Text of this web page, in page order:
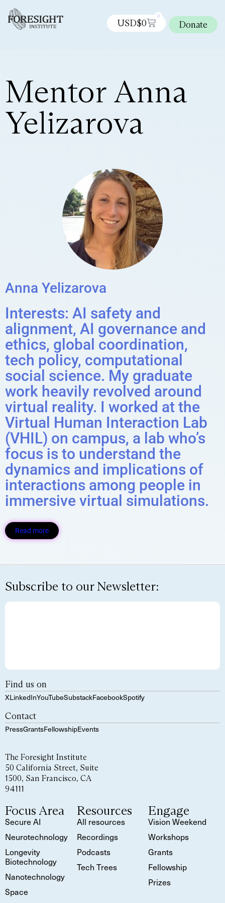
USD$0
0
Donate
Mentor Anna
Yelizarova
Anna Yelizarova
Interests: AI safety and
alignment, AI governance and
ethics, global coordination,
tech policy, computational
social science. My graduate
work heavily revolved around
virtual reality. I worked at the
Virtual Human Interaction Lab
(VHIL) on campus, a lab who’s
focus is to understand the
dynamics and implications of
interactions among people in
immersive virtual simulations.
Read more
Subscribe to our Newsletter:
Find us on
XLinkedInYouTubeSubstackFacebookSpotify
Contact
PressGrantsFellowshipEvents
The Foresight Institute
50 California Street, Suite
1500, San Francisco, CA
94111
Focus Area
Secure AI
Neurotechnology
Longevity
Biotechnology
Nanotechnology
Space
Resources
All resources
Recordings
Podcasts
Tech Trees
Engage
Vision Weekend
Workshops
Grants
Fellowship
Prizes